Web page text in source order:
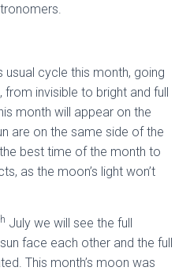
cycle this month, going
invisible to bright and full
month will appear on the
are on the same side of the
best time of the month to
as the moon’s light won’t
July we will see the full
face each other and the full
This month’s moon was